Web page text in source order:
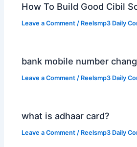
How To Build Good Cibil
Leave a Comment / Reelsmp3 Daily
bank mobile number
Leave a Comment / Reelsmp3 Daily
what is adhaar card?
Leave a Comment / Reelsmp3 Daily